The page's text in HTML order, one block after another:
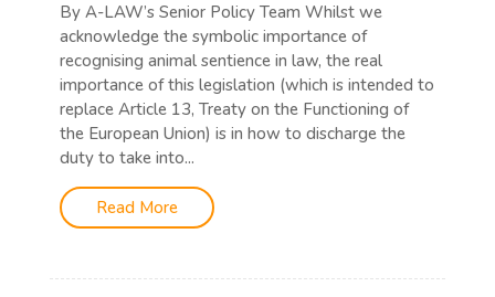
By A-LAW’s Senior Policy Team Whilst we
acknowledge the symbolic importance of
recognising animal sentience in law, the real
importance of this legislation (which is intended to
replace Article 13, Treaty on the Functioning of
the European Union) is in how to discharge the
duty to take into...
Read More